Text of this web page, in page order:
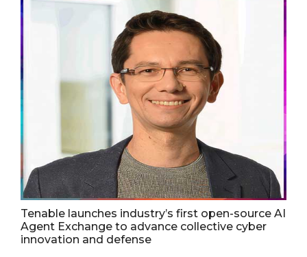
Tenable launches industry’s first open-source AI
Agent Exchange to advance collective cyber
innovation and defense